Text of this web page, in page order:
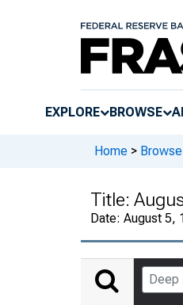
EXPLORE BROWSE
Home >
Title:
Date: August 5,
Deep